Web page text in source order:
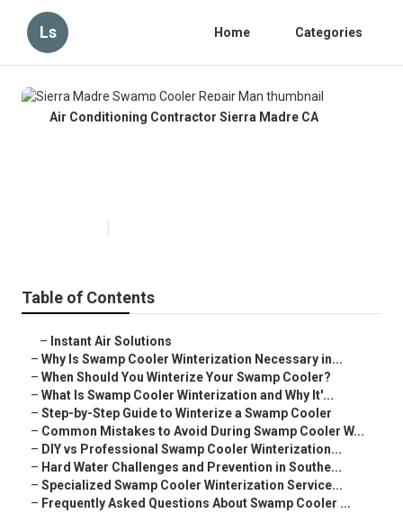
Ls Home Categories
Air Conditioning Contractor Sierra Madre CA
Table of Contents
– Instant Air Solutions
– Why Is Swamp Cooler Winterization Necessary in...
– When Should You Winterize Your Swamp Cooler?
– What Is Swamp Cooler Winterization and Why It'...
– Step-by-Step Guide to Winterize a Swamp Cooler
– Common Mistakes to Avoid During Swamp Cooler W...
– DIY vs Professional Swamp Cooler Winterization...
– Hard Water Challenges and Prevention in Southe...
– Specialized Swamp Cooler Winterization Service...
– Frequently Asked Questions About Swamp Cooler ...